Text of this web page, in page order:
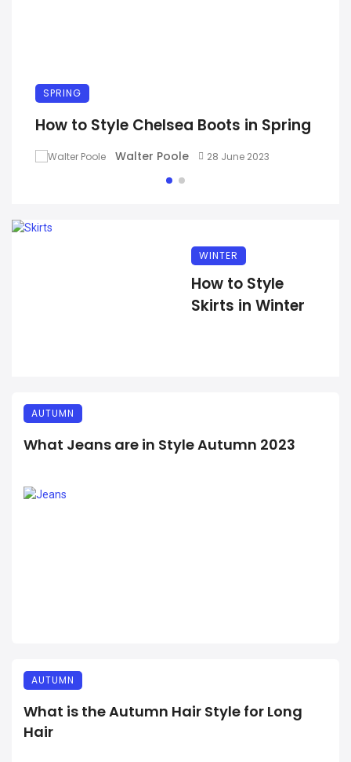
SPRING
How to Style Chelsea Boots in Spring
Walter Poole 28 June 2023
WINTER
How to Style
Skirts in Winter
AUTUMN
What Jeans are in Style Autumn 2023
AUTUMN
What is the Autumn Hair Style for Long
Hair